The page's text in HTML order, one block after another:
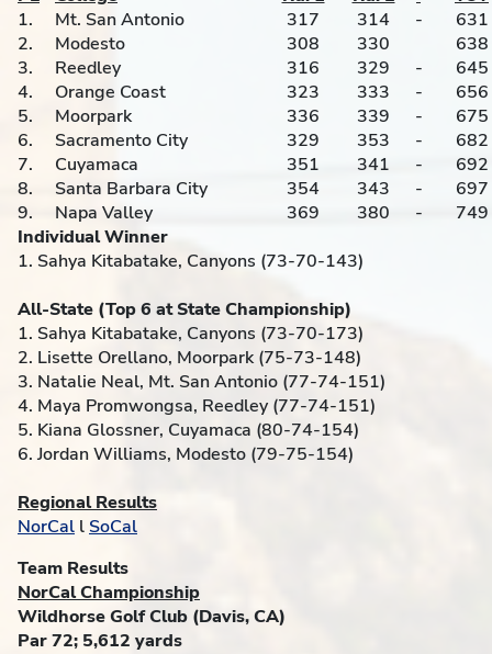
1.
Mt. San Antonio 317 314 -
631
2.
Modesto 308 330
638
3.
Reedley 316 329 -
645
4.
Orange Coast 323 333 -
656
5.
Moorpark 336 339 -
675
6.
Sacramento City 329 353 -
682
7.
Cuyamaca 351 341 -
692
8.
Santa Barbara City 354 343 -
697
9.
Napa Valley 369 380 -
749
Individual Winner
1. Sahya Kitabatake, Canyons (73-70-143)
All-State (Top 6 at State Championship)
1. Sahya Kitabatake, Canyons (73-70-173)
2. Lisette Orellano, Moorpark (75-73-148)
3. Natalie Neal, Mt. San Antonio (77-74-151)
4. Maya Promwongsa, Reedley (77-74-151)
5. Kiana Glossner, Cuyamaca (80-74-154)
6. Jordan Williams, Modesto (79-75-154)
Regional Results
NorCal l SoCal
Team Results
NorCal Championship
Wildhorse Golf Club (Davis, CA)
Par 72; 5,612 yards